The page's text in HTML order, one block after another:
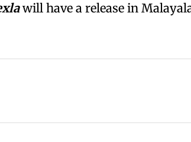
will have a release in